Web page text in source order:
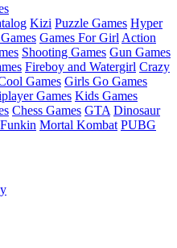
Kizi Puzzle Games Hyper
Games For Girl Action
Shooting Games Gun Games
Fireboy and Watergirl Crazy
Games Girls Go Games
Games Kids Games
Chess Games GTA Dinosaur
Mortal Kombat PUBG